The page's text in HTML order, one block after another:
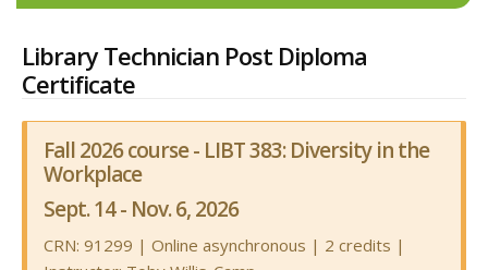
Library Technician Post Diploma
Certificate
Fall 2026 course - LIBT 383: Diversity in the
Workplace
Sept. 14 - Nov. 6, 2026
CRN: 91299 | Online asynchronous | 2 credits |